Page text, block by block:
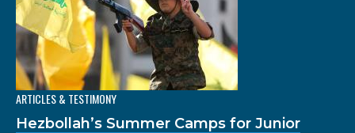
ARTICLES & TESTIMONY
Hezbollah’s Summer Camps for Junior